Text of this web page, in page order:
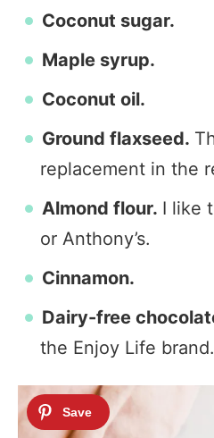
Coconut sugar.
Maple syrup.
Coconut oil.
Ground flaxseed.
replacement in the
Almond flour. I like
or Anthony’s.
Cinnamon.
Dairy-free
the Enjoy Life brand.